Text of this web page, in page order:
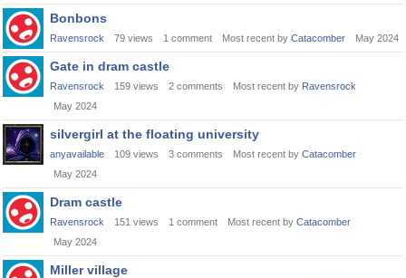
Bonbons
Ravensrock 79 views 1 comment Most recent by Catacomber May 2024
Gate in dram castle
Ravensrock 159 views 2 comments Most recent by Ravensrock
May 2024
silvergirl at the floating university
anyavailable 109 views 3 comments Most recent by Catacomber
May 2024
Dram castle
Ravensrock 151 views 1 comment Most recent by Catacomber
May 2024
Miller village